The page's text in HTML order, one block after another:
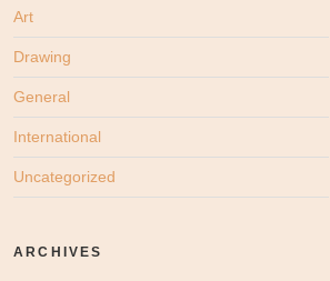
Art
Drawing
General
International
Uncategorized
ARCHIVES